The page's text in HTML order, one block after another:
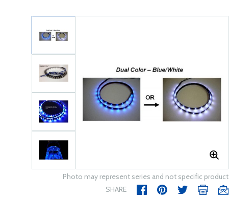
Photo may represent series and not specific product
SHARE